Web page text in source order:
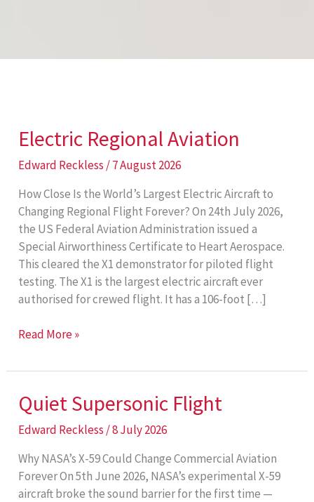
Electric Regional Aviation
Edward Reckless /7 August 2026
How Close Is the World’s Largest Electric Aircraft to
Changing Regional Flight Forever? On 24th July 2026,
the US Federal Aviation Administration issued a
Special Airworthiness Certificate to Heart Aerospace.
This cleared the X1 demonstrator for piloted flight
testing. The X1 is the largest electric aircraft ever
authorised for crewed flight. It has a 106-foot […]
Electric
Aviation
Read More »
Quiet Supersonic Flight
Edward Reckless /8 July 2026
Why NASA’s X-59 Could Change Commercial Aviation
Forever On 5th June 2026, NASA’s experimental X-59
aircraft broke the sound barrier for the first time —